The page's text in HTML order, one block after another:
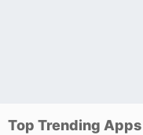
Top Trending Apps